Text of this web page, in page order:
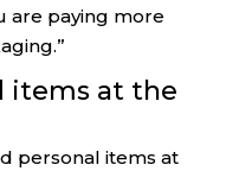
are paying more
items at the
personal items at